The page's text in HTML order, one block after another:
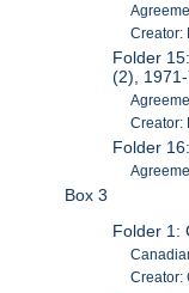
Creator:
Folder
(2),
Creator:
Folder
Box 3
Folder 1:
Creator: